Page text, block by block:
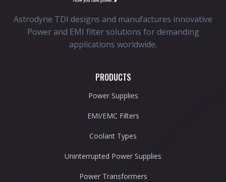
Astrodyne TDI designs and manufactures innovative
Power and EMI filter solutions for demanding
applications worldwide.
PRODUCTS
Power Supplies
EMI/EMC Filters
Coolant Types
Uninterrupted Power Supplies
Power Transformers